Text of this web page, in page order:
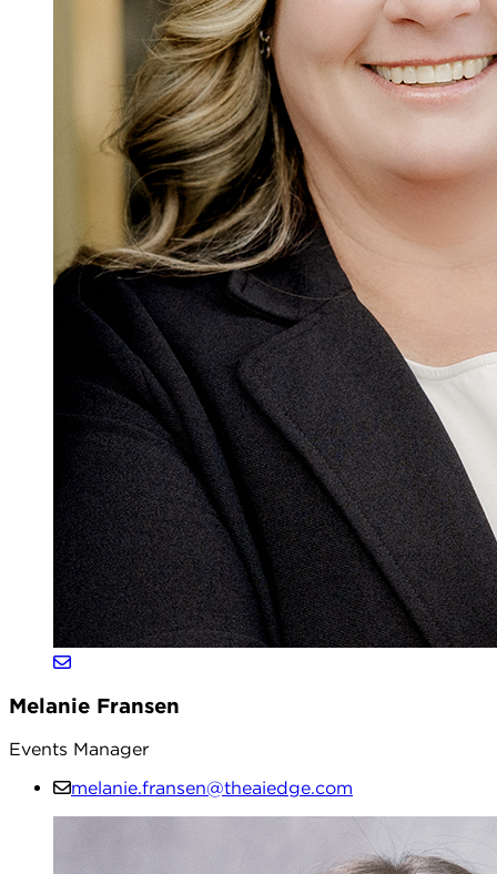
Melanie Fransen
Events Manager
melanie.fransen@theaiedge.com